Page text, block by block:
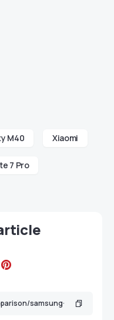
M40 Xiaomi
7 Pro